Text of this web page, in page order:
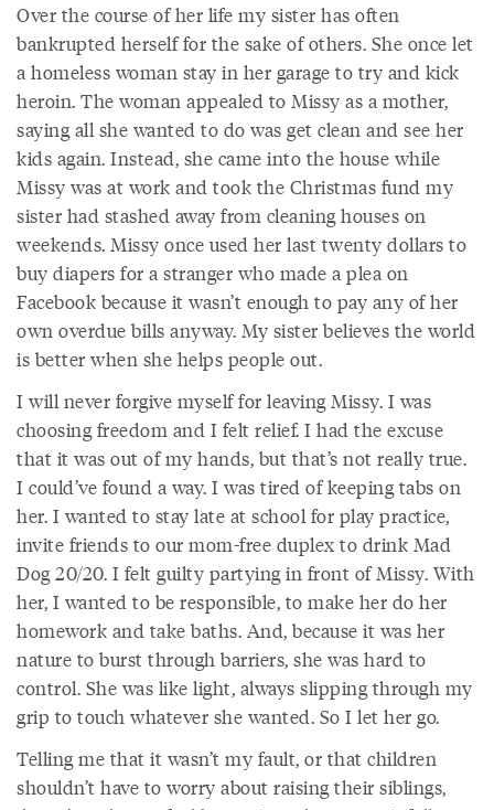
Over the course of her life my sister has often
bankrupted herself for the sake of others. She once let
a homeless woman stay in her garage to try and kick
heroin. The woman appealed to Missy as a mother,
saying all she wanted to do was get clean and see her
kids again. Instead, she came into the house while
Missy was at work and took the Christmas fund my
sister had stashed away from cleaning houses on
weekends. Missy once used her last twenty dollars to
buy diapers for a stranger who made a plea on
Facebook because it wasn’t enough to pay any of her
own overdue bills anyway. My sister believes the world
is better when she helps people out.
I will never forgive myself for leaving Missy. I was
choosing freedom and I felt relief. I had the excuse
that it was out of my hands, but that’s not really true.
I could’ve found a way. I was tired of keeping tabs on
her. I wanted to stay late at school for play practice,
invite friends to our mom-free duplex to drink Mad
Dog 20/20. I felt guilty partying in front of Missy. With
her, I wanted to be responsible, to make her do her
homework and take baths. And, because it was her
nature to burst through barriers, she was hard to
control. She was like light, always slipping through my
grip to touch whatever she wanted. So I let her go.
Telling me that it wasn’t my fault, or that children
shouldn’t have to worry about raising their siblings,